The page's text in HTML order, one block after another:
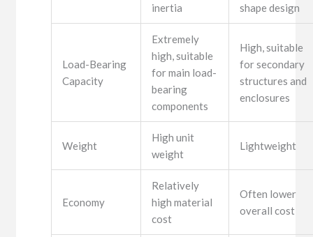
inertia
shape design
Load-Bearing
Capacity
Extremely
high, suitable
for main load-
bearing
components
High, suitable
for secondary
structures and
enclosures
Weight
High unit
weight
Lightweight
Economy
Relatively
high material
cost
Often lower
overall cost